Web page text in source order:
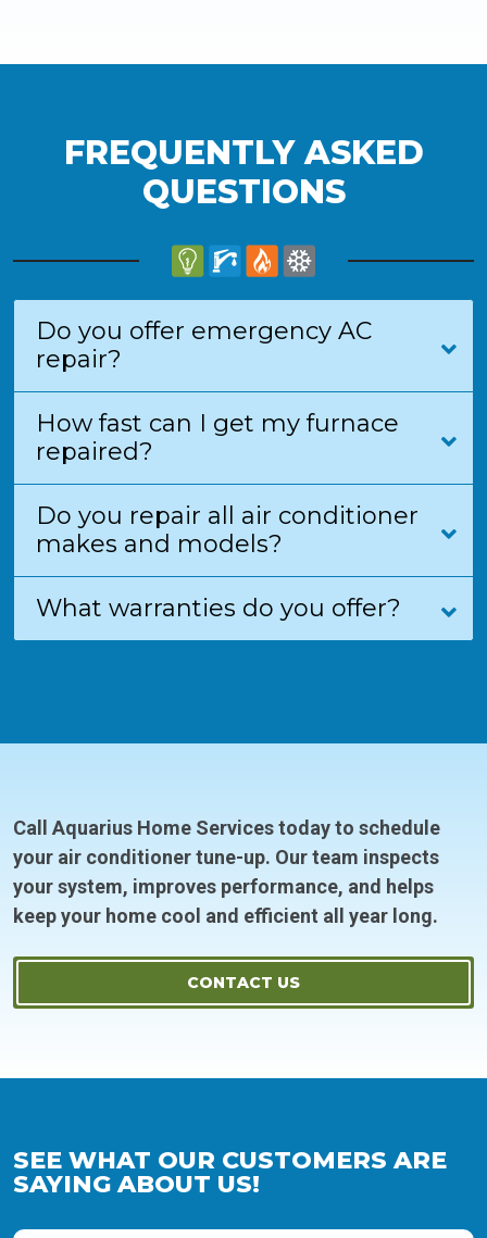
FREQUENTLY ASKED
QUESTIONS
Do you offer emergency AC
repair?
How fast can I get my furnace
repaired?
Do you repair all air conditioner
makes and models?
What warranties do you offer?
Call Aquarius Home Services today to schedule
your air conditioner tune-up. Our team inspects
your system, improves performance, and helps
keep your home cool and efficient all year long.
CONTACT US
SEE WHAT OUR CUSTOMERS ARE
SAYING ABOUT US!